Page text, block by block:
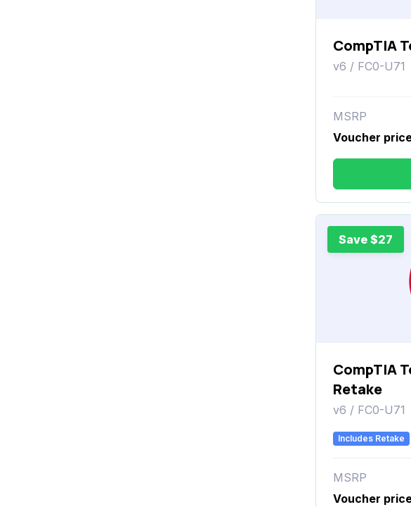
CompTIA
v6 / FC0-U71
MSRP
Voucher
Save $27
CompTIA
Retake
v6 / FC0-U71
Includes Retake
MSRP
Voucher